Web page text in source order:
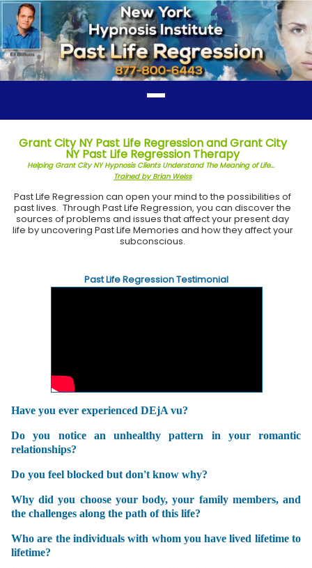
Grant City NY Past Life Regression and Grant City
NY Past Life Regression Therapy
Helping Grant City NY Hypnosis Clients Understand The Meaning of Life...
Trained by Brian Weiss
Past Life Regression can open your mind to the possibilities of
past lives. Through Past Life Regression, you can discover the
sources of problems and issues that affect your present day
life by uncovering Past Life Memories and how they affect your
subconscious.
Past Life Regression Testimonial
Have you ever experienced DEjA vu?
Do you notice an unhealthy pattern in your romantic
relationships?
Do you feel blocked but don't know why?
Why did you choose your body, your family members, and
the challenges along the path of this life?
Who are the individuals with whom you have lived lifetime to
lifetime?